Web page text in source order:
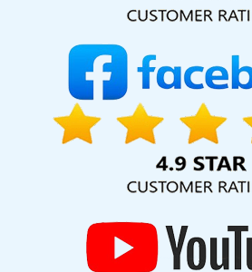
India, including Palmdale, Pune,
Kolkata, Hyderabad, and
international clientele extends to
Australia, Dubai, London, the United
Kingdom.